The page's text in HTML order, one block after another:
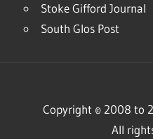
Stoke Gifford Journal
South Glos Post
Copyright © 2008 to
All